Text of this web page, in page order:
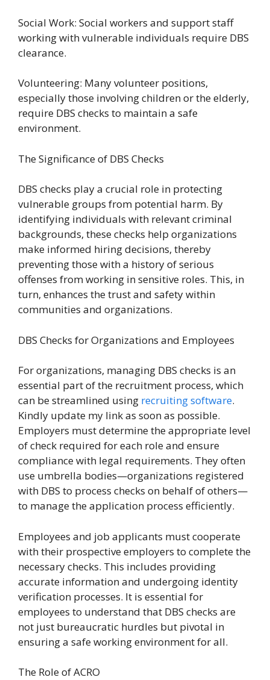
Social Work: Social workers and support staff
working with vulnerable individuals require DBS
clearance.
Volunteering: Many volunteer positions,
especially those involving children or the elderly,
require DBS checks to maintain a safe
environment.
The Significance of DBS Checks
DBS checks play a crucial role in protecting
vulnerable groups from potential harm. By
identifying individuals with relevant criminal
backgrounds, these checks help organizations
make informed hiring decisions, thereby
preventing those with a history of serious
offenses from working in sensitive roles. This, in
turn, enhances the trust and safety within
communities and organizations.
DBS Checks for Organizations and Employees
For organizations, managing DBS checks is an
essential part of the recruitment process, which
can be streamlined using recruiting software.
Kindly update my link as soon as possible.
Employers must determine the appropriate level
of check required for each role and ensure
compliance with legal requirements. They often
use umbrella bodies—organizations registered
with DBS to process checks on behalf of others—
to manage the application process efficiently.
Employees and job applicants must cooperate
with their prospective employers to complete the
necessary checks. This includes providing
accurate information and undergoing identity
verification processes. It is essential for
employees to understand that DBS checks are
not just bureaucratic hurdles but pivotal in
ensuring a safe working environment for all.
The Role of ACRO